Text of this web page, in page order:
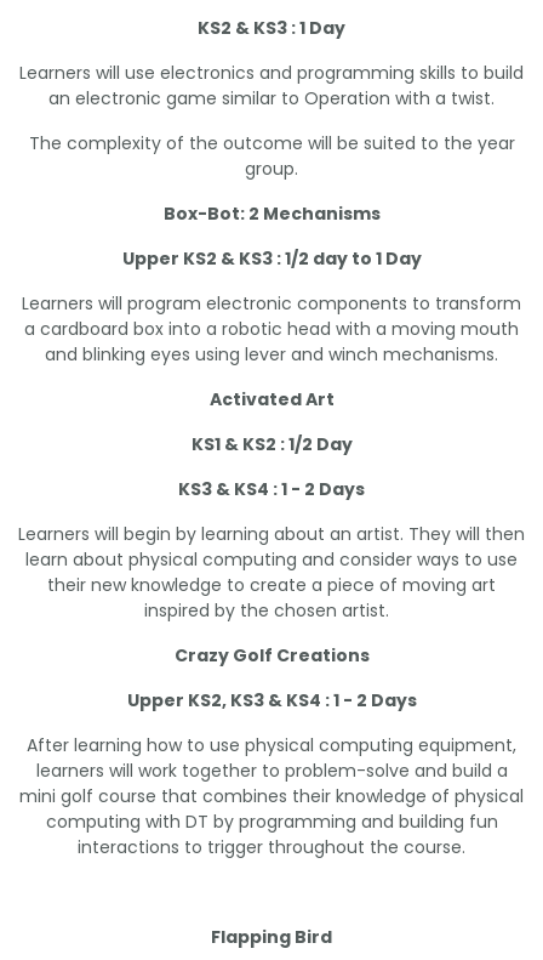
KS2 & KS3 : 1 Day
Learners will use electronics and programming skills to build
an electronic game similar to Operation with a twist.
The complexity of the outcome will be suited to the year
group.
Box-Bot: 2 Mechanisms
Upper KS2 & KS3 : 1/2 day to 1 Day
Learners will program electronic components to transform
a cardboard box into a robotic head with a moving mouth
and blinking eyes using lever and winch mechanisms.
Activated Art
KS1 & KS2 : 1/2 Day
KS3 & KS4 : 1 - 2 Days
Learners will begin by learning about an artist. They will then
learn about physical computing and consider ways to use
their new knowledge to create a piece of moving art
inspired by the chosen artist.
Crazy Golf Creations
Upper KS2, KS3 & KS4 : 1 - 2 Days
After learning how to use physical computing equipment,
learners will work together to problem-solve and build a
mini golf course that combines their knowledge of physical
computing with DT by programming and building fun
interactions to trigger throughout the course.
Flapping Bird